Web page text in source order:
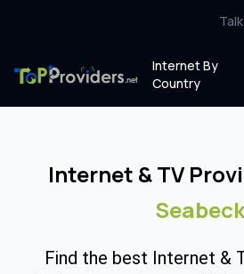
Internet By
Country
Internet & TV
Seabeck
Find the best Internet &